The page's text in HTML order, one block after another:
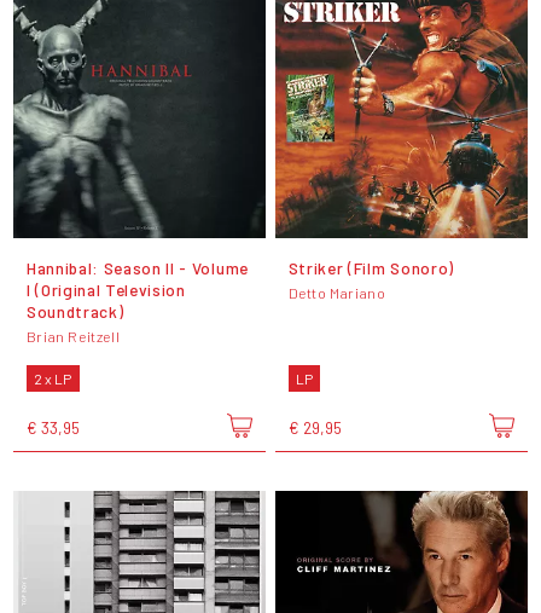
Hannibal: Season II - Volume
I (Original Television
Soundtrack)
Brian Reitzell
2 x LP
€ 33,95
Striker (Film Sonoro)
Detto Mariano
LP
€ 29,95